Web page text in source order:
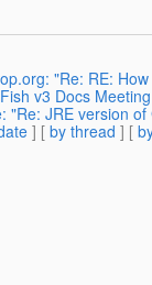
"Re: RE:
v3 Docs
"Re: JRE version
] [ by thread ] [